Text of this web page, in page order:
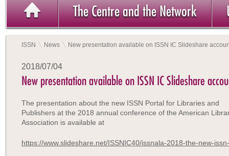
The Centre and the Network
ISSN News New presentation available on ISSN IC Slideshare
2018/07/04
New presentation available on ISSN IC Slideshare
The presentation about the new ISSN Portal for Libraries and
Publishers at the 2018 annual conference of the American
Association is available at
https://www.slideshare.net/ISSNIC40/issnala-2018-the-new-